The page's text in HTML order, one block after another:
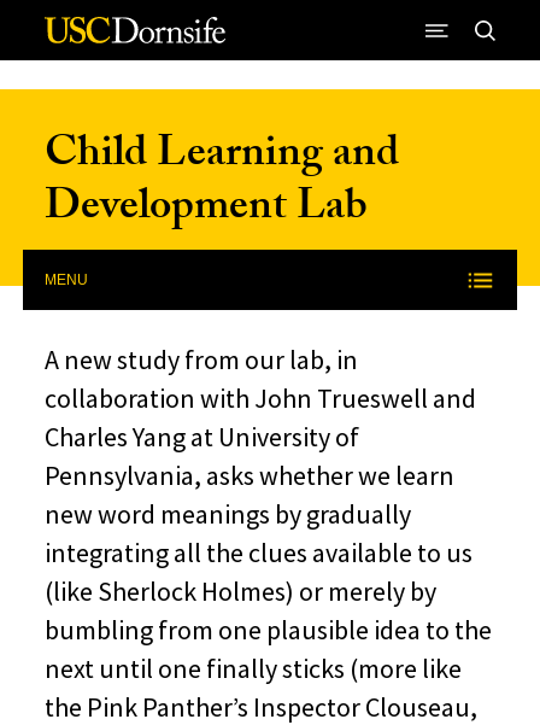
Skip to Content
Child Learning and
Development Lab
MENU
A new study from our lab, in
collaboration with John Trueswell and
Charles Yang at University of
Pennsylvania, asks whether we learn
new word meanings by gradually
integrating all the clues available to us
(like Sherlock Holmes) or merely by
bumbling from one plausible idea to the
next until one finally sticks (more like
the Pink Panther’s Inspector Clouseau,